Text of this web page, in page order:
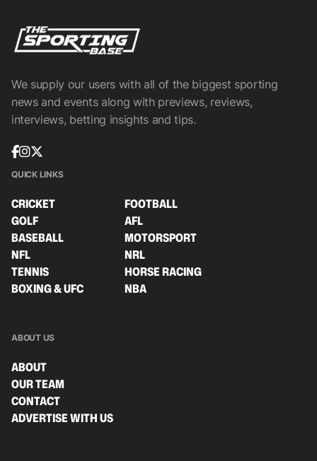
We supply our users with all of the biggest sporting
news and events along with previews, reviews,
interviews, betting insights and tips.
QUICK LINKS
CRICKET
FOOTBALL
GOLF
AFL
BASEBALL
MOTORSPORT
NFL
NRL
TENNIS
HORSE RACING
BOXING & UFC
NBA
ABOUT US
ABOUT
OUR TEAM
CONTACT
ADVERTISE WITH US